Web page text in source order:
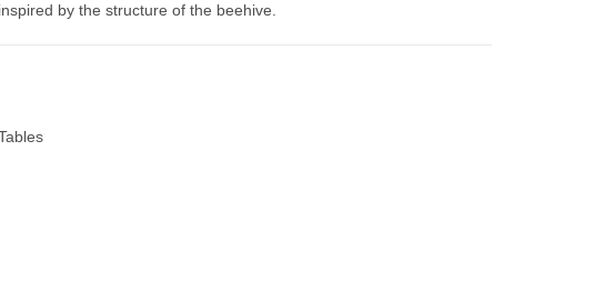
by the structure of the beehive.